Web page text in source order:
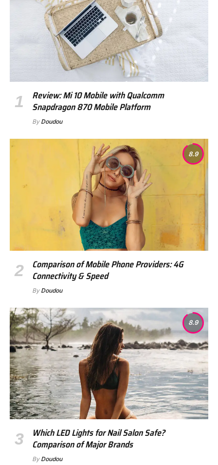
Review: Mi 10 Mobile with Qualcomm
Snapdragon 870 Mobile Platform
By Doudou
8.9
Comparison of Mobile Phone Providers: 4G
Connectivity & Speed
By Doudou
8.9
Which LED Lights for Nail Salon Safe?
Comparison of Major Brands
By Doudou